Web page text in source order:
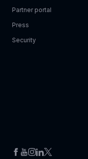
Partner portal
Press
Security